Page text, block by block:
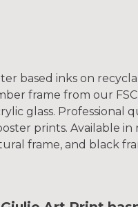
based inks on
frame from our
glass. Professional
prints. Available in
frame, and black